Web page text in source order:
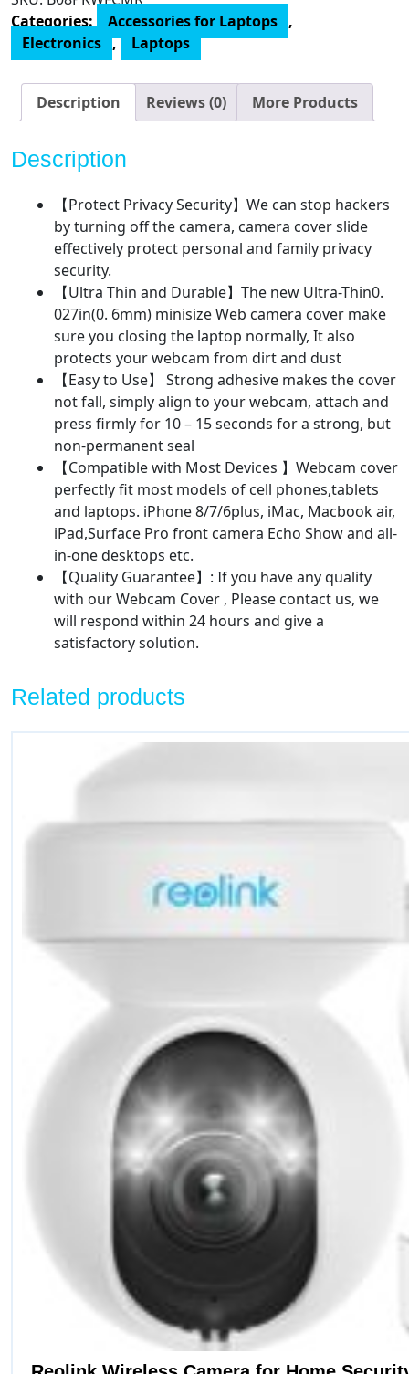
Webcam
Cover
Slide，
Thin
Webcam
Slide
Laptop,
MacBook,
Phone
Accessories，
Protect
Privacy
Security
quantity
Categories: Accessories for Laptops ,
Electronics , Laptops
Description Reviews (0) More Products
Description
【Protect Privacy Security】We can stop hackers
by turning off the camera, camera cover slide
effectively protect personal and family privacy
security.
【Ultra Thin and Durable】The new Ultra-Thin0.
027in(0. 6mm) minisize Web camera cover make
sure you closing the laptop normally, It also
protects your webcam from dirt and dust
【Easy to Use】 Strong adhesive makes the cover
not fall, simply align to your webcam, attach and
press firmly for 10 – 15 seconds for a strong, but
non-permanent seal
【Compatible with Most Devices 】Webcam cover
perfectly fit most models of cell phones,tablets
and laptops. iPhone 8/7/6plus, iMac, Macbook air,
iPad,Surface Pro front camera Echo Show and all-
in-one desktops etc.
【Quality Guarantee】: If you have any quality
with our Webcam Cover , Please contact us, we
will respond within 24 hours and give a
satisfactory solution.
Related products